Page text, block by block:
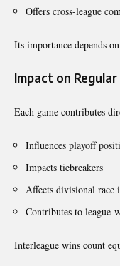
Offers cross-league
Its importance depends
Impact on
Each game contributes
Influences playoff
Impacts tiebreakers
Affects divisional race
Contributes to league-
Interleague wins count